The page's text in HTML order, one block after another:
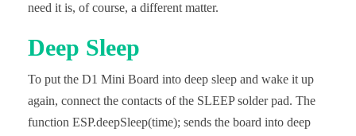
need it is, of course, a different matter.
Deep Sleep
To put the D1 Mini Board into deep sleep and wake it up
again, connect the contacts of the SLEEP solder pad. The
function ESP.deepSleep(time); sends the board into deep